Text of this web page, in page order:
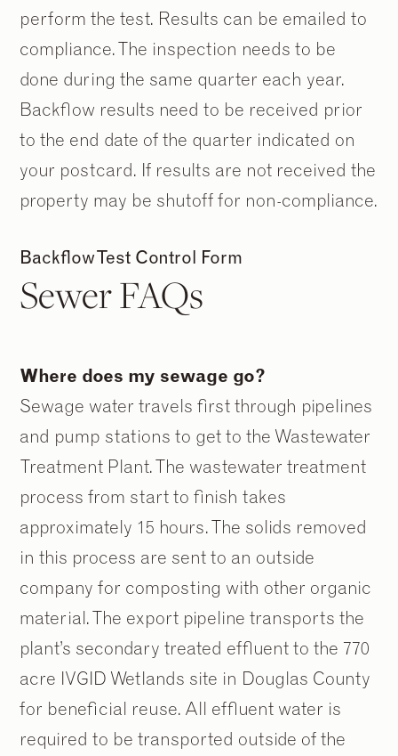
perform the test. Results can be emailed to
compliance. The inspection needs to be
done during the same quarter each year.
Backflow results need to be received prior
to the end date of the quarter indicated on
your postcard. If results are not received the
property may be shutoff for non-compliance.
Backflow Test Control Form
Sewer FAQs
Where does my sewage go?
Sewage water travels first through pipelines
and pump stations to get to the Wastewater
Treatment Plant. The wastewater treatment
process from start to finish takes
approximately 15 hours. The solids removed
in this process are sent to an outside
company for composting with other organic
material. The export pipeline transports the
plant’s secondary treated effluent to the 770
acre IVGID Wetlands site in Douglas County
for beneficial reuse. All effluent water is
required to be transported outside of the